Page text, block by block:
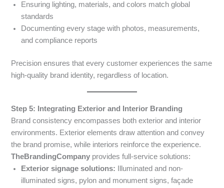
Ensuring lighting, materials, and colors match global
standards
Documenting every stage with photos, measurements,
and compliance reports
Precision ensures that every customer experiences the same
high-quality brand identity, regardless of location.
Step 5: Integrating Exterior and Interior Branding
Brand consistency encompasses both exterior and interior
environments. Exterior elements draw attention and convey
the brand promise, while interiors reinforce the experience.
TheBrandingCompany provides full-service solutions:
Exterior signage solutions: Illuminated and non-
illuminated signs, pylon and monument signs, façade